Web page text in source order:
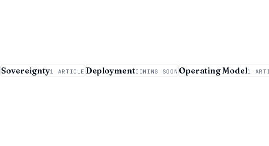
Sovereignty1 ARTICLE DeploymentCOMING SOON Operating Model1